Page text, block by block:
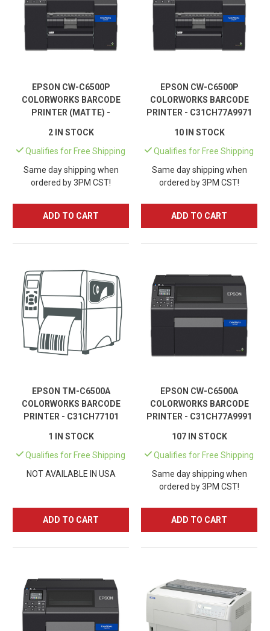
EPSON CW-C6500P
COLORWORKS BARCODE
PRINTER (MATTE) -
2 IN STOCK
Qualifies for Free Shipping
Same day shipping when
ordered by 3PM CST!
ADD TO CART
EPSON CW-C6500P
COLORWORKS BARCODE
PRINTER - C31CH77A9971
10 IN STOCK
Qualifies for Free Shipping
Same day shipping when
ordered by 3PM CST!
ADD TO CART
EPSON TM-C6500A
COLORWORKS BARCODE
PRINTER - C31CH77101
1 IN STOCK
Qualifies for Free Shipping
NOT AVAILABLE IN USA
ADD TO CART
EPSON CW-C6500A
COLORWORKS BARCODE
PRINTER - C31CH77A9991
107 IN STOCK
Qualifies for Free Shipping
Same day shipping when
ordered by 3PM CST!
ADD TO CART